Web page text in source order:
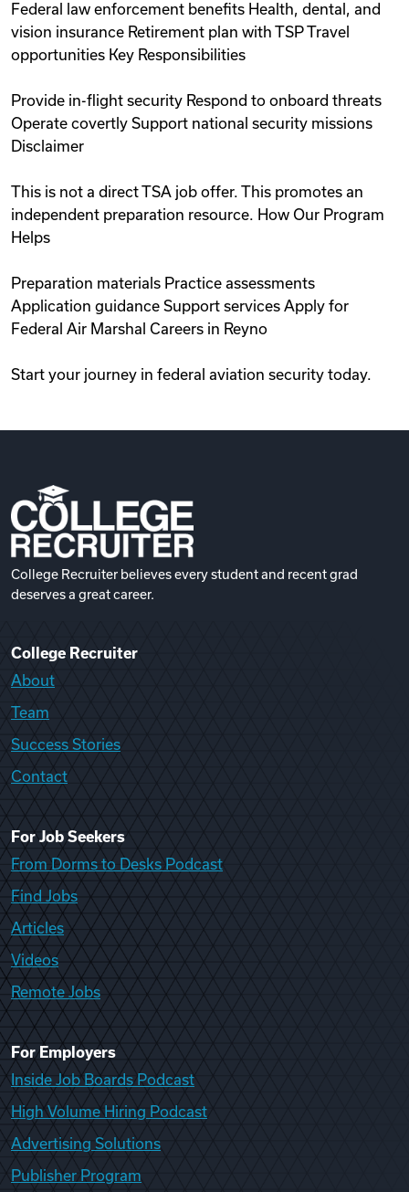
Federal law enforcement benefits Health, dental, and
vision insurance Retirement plan with TSP Travel
opportunities Key Responsibilities
Provide in-flight security Respond to onboard threats
Operate covertly Support national security missions
Disclaimer
This is not a direct TSA job offer. This promotes an
independent preparation resource. How Our Program
Helps
Preparation materials Practice assessments
Application guidance Support services Apply for
Federal Air Marshal Careers in Reyno
Start your journey in federal aviation security today.
College Recruiter believes every student and recent grad
deserves a great career.
College Recruiter
About
Team
Success Stories
Contact
For Job Seekers
From Dorms to Desks Podcast
Find Jobs
Articles
Videos
Remote Jobs
For Employers
Inside Job Boards Podcast
High Volume Hiring Podcast
Advertising Solutions
Publisher Program